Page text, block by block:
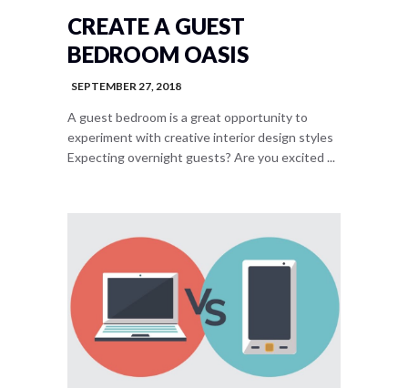
CREATE A GUEST
BEDROOM OASIS
SEPTEMBER 27, 2018
A guest bedroom is a great opportunity to
experiment with creative interior design styles
Expecting overnight guests? Are you excited ...